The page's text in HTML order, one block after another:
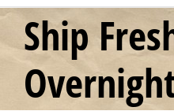
Ship